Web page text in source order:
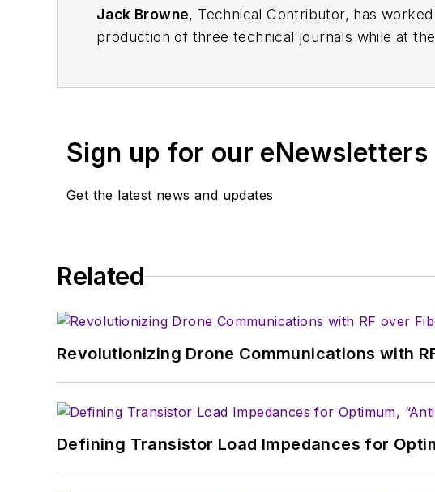
Jack Browne, Technical Contributor, has
production of three technical journals while at
Sign up for our eNewsletters
Get the latest news and updates
Related
Revolutionizing Drone Communications with
Defining Transistor Load Impedances for